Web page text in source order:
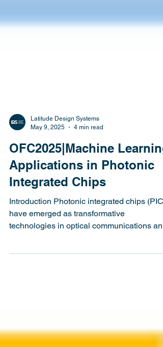
May 9, 2025
4 min read
OFC2025|Machine Learning
Applications in Photonic
Integrated Chips
Introduction Photonic integrated chips
have emerged as transformative
optical...